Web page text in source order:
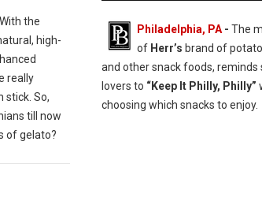
With the
high-
really
stick. So,
till now
of gelato?
Philadelphia, PA- The
of Herr’s brand of
and other snack foods, reminds
lovers to “Keep It Philly, Philly”
choosing which snacks to enjoy.